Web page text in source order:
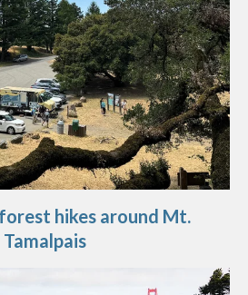
hikes around Mt.
Tamalpais